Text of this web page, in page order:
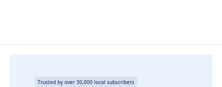
Trusted by over 30,000 local subscribers